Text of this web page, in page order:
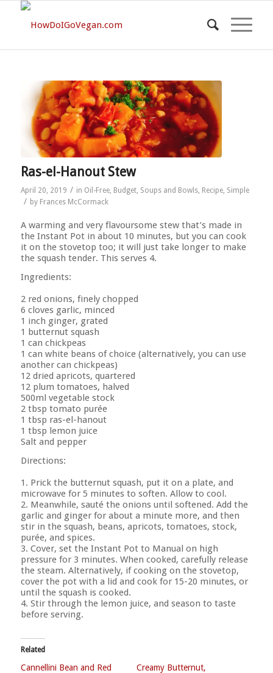
Ras-el-Hanout Stew
April 20, 2019 / in Oil-Free, Budget, Soups and Bowls, Recipe, Simple
/ by Frances McCormack
A warming and very flavoursome stew that’s made in
the Instant Pot in about 10 minutes, but you can cook
it on the stovetop too; it will just take longer to make
the squash tender. This serves 4.
Ingredients:
2 red onions, finely chopped
6 cloves garlic, minced
1 inch ginger, grated
1 butternut squash
1 can chickpeas
1 can white beans of choice (alternatively, you can use
another can chickpeas)
12 dried apricots, quartered
12 plum tomatoes, halved
500ml vegetable stock
2 tbsp tomato purée
1 tbsp ras-el-hanout
1 tbsp lemon juice
Salt and pepper
Directions:
1. Prick the butternut squash, put it on a plate, and
microwave for 5 minutes to soften. Allow to cool.
2. Meanwhile, sauté the onions until softened. Add the
garlic and ginger for about a minute more, and then
stir in the squash, beans, apricots, tomatoes, stock,
purée, and spices.
3. Cover, set the Instant Pot to Manual on high
pressure for 3 minutes. When cooked, carefully release
the steam. Alternatively, if cooking on the stovetop,
cover the pot with a lid and cook for 15-20 minutes, or
until the squash is cooked.
4. Stir through the lemon juice, and season to taste
before serving.
Related
Cannellini Bean and Red
Creamy Butternut,